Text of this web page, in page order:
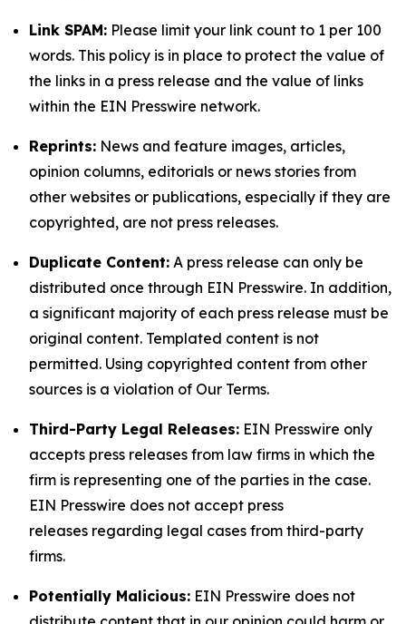
Link SPAM: Please limit your link count to 1 per 100
words. This policy is in place to protect the value of
the links in a press release and the value of links
within the EIN Presswire network.
Reprints: News and feature images, articles,
opinion columns, editorials or news stories from
other websites or publications, especially if they are
copyrighted, are not press releases.
Duplicate Content: A press release can only be
distributed once through EIN Presswire. In addition,
a significant majority of each press release must be
original content. Templated content is not
permitted. Using copyrighted content from other
sources is a violation of Our Terms.
Third-Party Legal Releases: EIN Presswire only
accepts press releases from law firms in which the
firm is representing one of the parties in the case.
EIN Presswire does not accept press
releases regarding legal cases from third-party
firms.
Potentially Malicious: EIN Presswire does not